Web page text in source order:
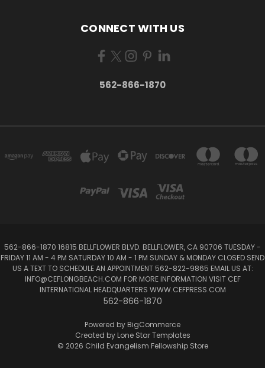
CONNECT WITH US
562-866-1870
562-866-1870 16815 BELLFLOWER BLVD. BELLFLOWER, CA 90706 TUESDAY -
FRIDAY 11 AM - 4 PM SATURDAY 10 AM - 1 PM SUNDAY & MONDAY CLOSED SEND
US A TEXT TO SCHEDULE AN APPOINTMENT 562-822-9865 EMAIL US AT:
INFO@CEFLONGBEACH.COM FOR MORE INFORMATION VISIT CEF
INTERNATIONAL HEADQUARTERS WWW.CEFPRESS.COM
562-866-1870
Powered by BigCommerce
Created by Lone Star Templates
© 2026 Child Evangelism Fellowship Store